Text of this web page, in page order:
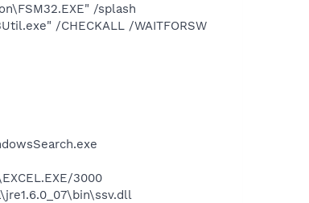
/splash
/CHECKALL /WAITFORSW
3000